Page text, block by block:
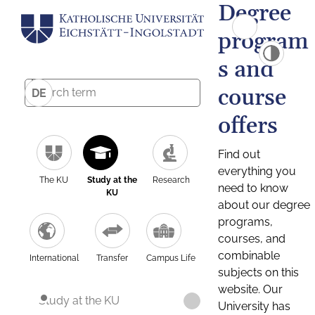
DE
The KU
Study at the
KU
Research
International Transfer Campus Life
Study at the KU
Degree
program
s and
course
offers
Find out
everything you
need to know
about our degree
programs,
courses, and
combinable
subjects on this
website. Our
University has